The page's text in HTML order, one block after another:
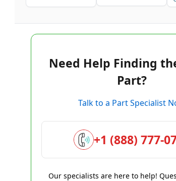
Need Help Finding
Part?
Talk to a Part Specialist
+1 (888) 777-
Our specialists are here to help!